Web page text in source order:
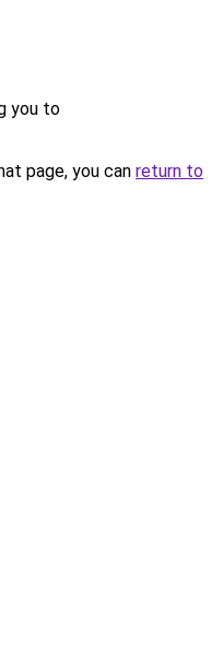
you to
page, you can return to